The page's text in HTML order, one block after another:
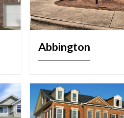
Abbington